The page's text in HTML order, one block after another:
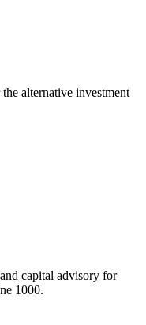
alternative investment
capital advisory for
1000.